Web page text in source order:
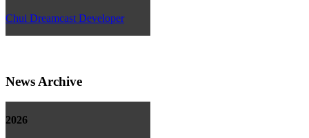
Chui Dreamcast Developer
News Archive
2026